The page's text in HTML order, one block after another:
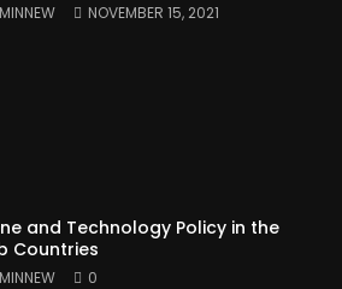
NOVEMBER 15, 2021
and Technology Policy in the
Countries
0